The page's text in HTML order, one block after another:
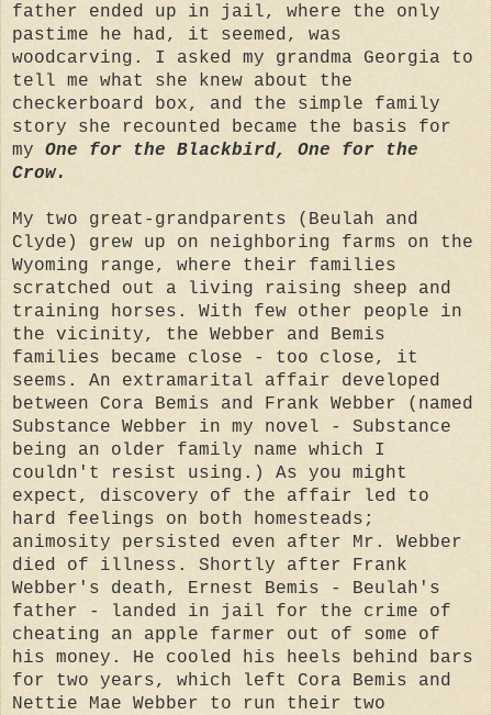
father ended up in jail, where the only
pastime he had, it seemed, was
woodcarving. I asked my grandma Georgia to
tell me what she knew about the
checkerboard box, and the simple family
story she recounted became the basis for
my One for the Blackbird, One for the
Crow.
My two great-grandparents (Beulah and
Clyde) grew up on neighboring farms on the
Wyoming range, where their families
scratched out a living raising sheep and
training horses. With few other people in
the vicinity, the Webber and Bemis
families became close - too close, it
seems. An extramarital affair developed
between Cora Bemis and Frank Webber (named
Substance Webber in my novel - Substance
being an older family name which I
couldn't resist using.) As you might
expect, discovery of the affair led to
hard feelings on both homesteads;
animosity persisted even after Mr. Webber
died of illness. Shortly after Frank
Webber's death, Ernest Bemis - Beulah's
father - landed in jail for the crime of
cheating an apple farmer out of some of
his money. He cooled his heels behind bars
for two years, which left Cora Bemis and
Nettie Mae Webber to run their two